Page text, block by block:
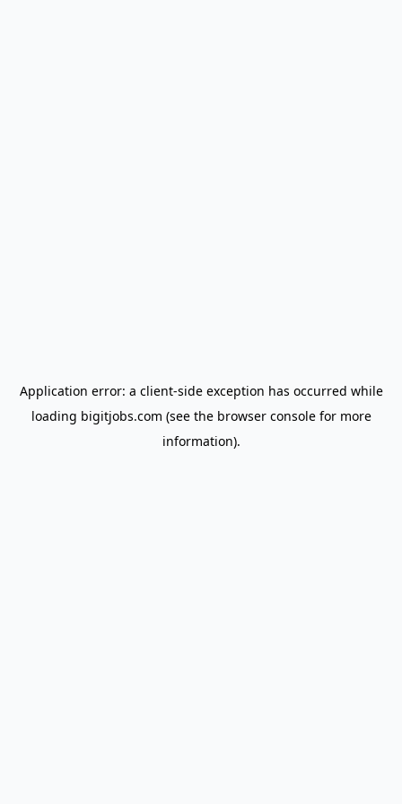
Application error: a client-side exception has occurred while
loading bigitjobs.com (see the browser consolefor more
information).